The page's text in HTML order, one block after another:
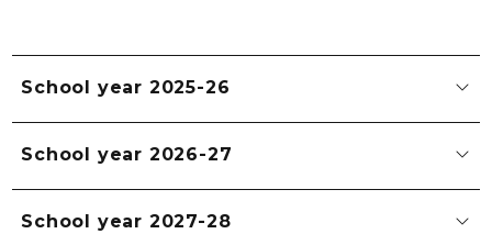
School year 2025-26
School year 2026-27
School year 2027-28